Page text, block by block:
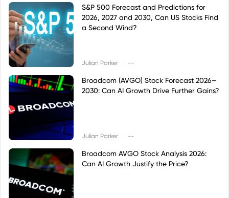
S&P 500 Forecast and Predictions for
2026, 2027 and 2030, Can US Stocks Find
a Second Wind?
Julian Parker --
Broadcom (AVGO) Stock Forecast 2026–
2030: Can AI Growth Drive Further Gains?
Julian Parker --
Broadcom AVGO Stock Analysis 2026:
Can AI Growth Justify the Price?